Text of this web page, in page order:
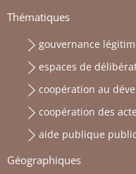
Thématiques
gouvernance
espaces de
coopération au
coopération des
aide publique
Géographiques